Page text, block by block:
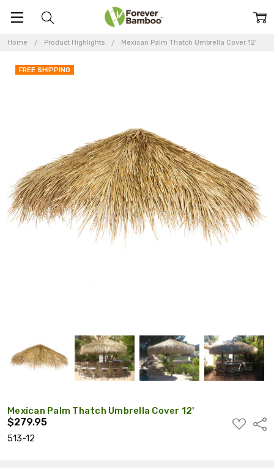
Home Product Highlights Mexican Palm Thatch Umbrella Cover 12'
Mexican Palm Thatch Umbrella Cover 12'
$279.95
ADD
TO
513-12
FREE SHIPPING